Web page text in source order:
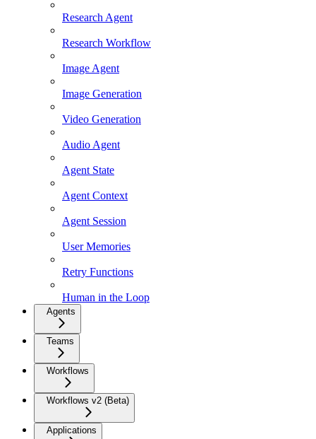
Research Agent
Research Workflow
Image Agent
Image Generation
Video Generation
Audio Agent
Agent State
Agent Context
Agent Session
User Memories
Retry Functions
Human in the Loop
Agents
Teams
Workflows
Workflows v2 (Beta)
Applications